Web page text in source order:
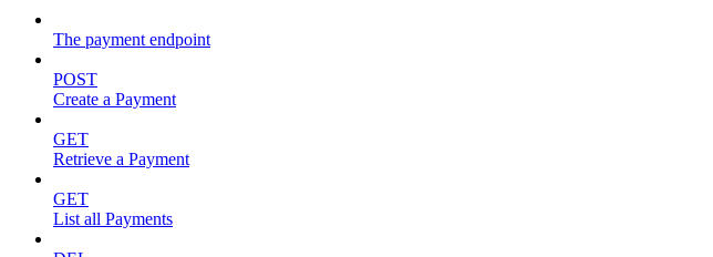
The payment endpoint
POST
Create a Payment
GET
Retrieve a Payment
GET
List all Payments